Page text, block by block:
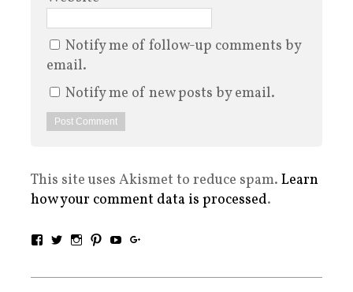
Notify me of follow-up comments by
email.
Notify me of new posts by email.
This site uses Akismet to reduce spam. Learn
how your comment data is processed.